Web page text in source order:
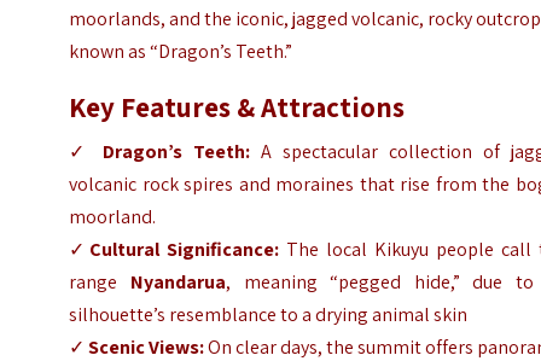
moorlands, and the iconic, jagged volcanic, rocky
known as “Dragon’s Teeth.”
Key Features & Attractions
✓ Dragon’s Teeth: A spectacular collection of
volcanic rock spires and moraines that rise from the
moorland.
✓ Cultural Significance:The local Kikuyu people call
range Nyandarua, meaning “pegged hide,” due
silhouette’s resemblance to a drying animal skin
✓Scenic Views:On clear days, the summit offers